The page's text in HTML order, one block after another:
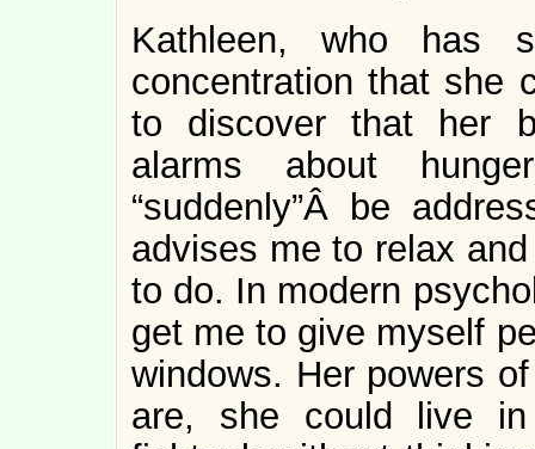
Kathleen, who has
concentration that she
to discover that her
alarms about
“suddenly”Â be
advises me to relax
to do. In modern
get me to give myself
windows. Her powers
are, she could live